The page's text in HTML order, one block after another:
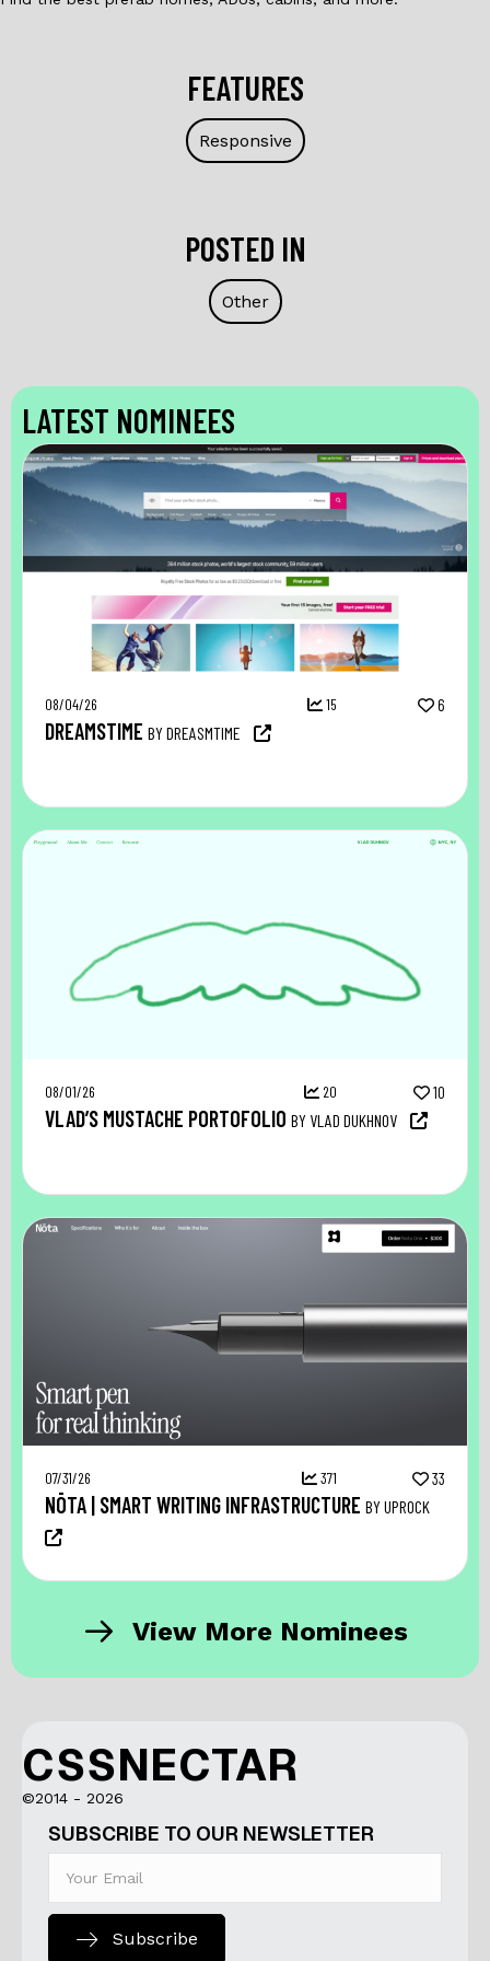
FEATURES
Responsive
POSTED IN
Other
LATEST NOMINEES
08/04/26 15 6
DREAMSTIME BY DREASMTIME
08/01/26 20 10
VLAD’S MUSTACHE PORTOFOLIO BY VLAD DUKHNOV
07/31/26 371 33
NŌTA | SMART WRITING INFRASTRUCTURE BY UPROCK
View More Nominees
CSSNECTAR
©2014 - 2026
SUBSCRIBE TO OUR NEWSLETTER
Subscribe